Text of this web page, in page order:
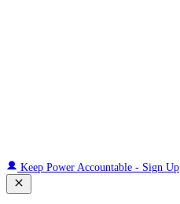
Keep Power Accountable - Sign Up